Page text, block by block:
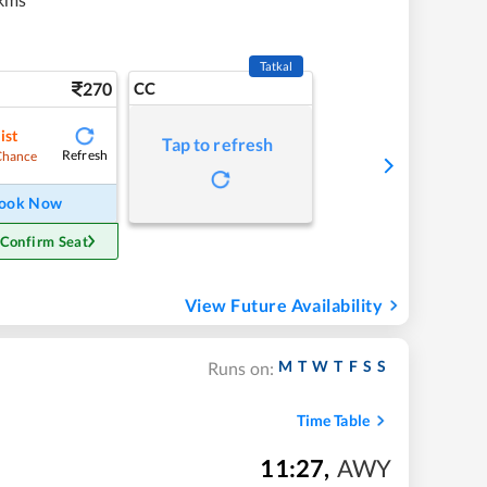
270
Refresh
Now
Seat
CC
Tatkal
Tap to refresh
View Future Availability
Runs on: M T W T F S S
Time Table
11:27, AWY